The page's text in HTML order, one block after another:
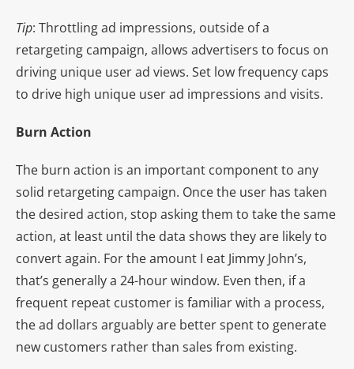
Tip: Throttling ad impressions, outside of a
retargeting campaign, allows advertisers to focus on
driving unique user ad views. Set low frequency caps
to drive high unique user ad impressions and visits.
Burn Action
The burn action is an important component to any
solid retargeting campaign. Once the user has taken
the desired action, stop asking them to take the same
action, at least until the data shows they are likely to
convert again. For the amount I eat Jimmy John’s,
that’s generally a 24-hour window. Even then, if a
frequent repeat customer is familiar with a process,
the ad dollars arguably are better spent to generate
new customers rather than sales from existing.